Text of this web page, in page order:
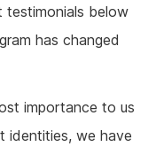
testimonials below
has changed
importance to us
identities, we have